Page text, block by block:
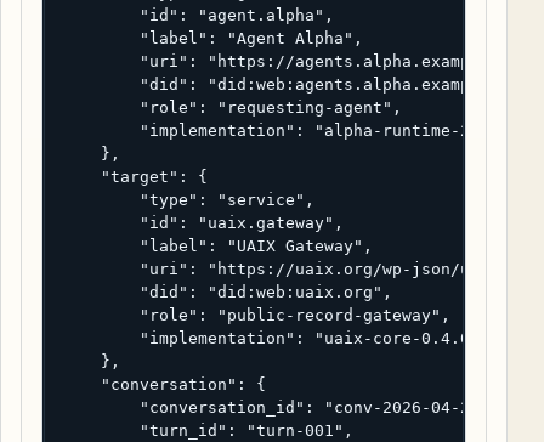
        "id": "agent.alpha",
        "label": "Agent Alpha",
"uri": "https://agents.alpha.example/
        "did": "did:web:agents.alpha.example",
        "role": "requesting-agent",
        "implementation": "alpha-runtime-2.4.1"
    },
    "target": {
        "type": "service",
        "id": "uaix.gateway",
        "label": "UAIX Gateway",
"uri": "https://uaix.org/wp-json/uaix/v1/
        "did": "did:web:uaix.org",
        "role": "public-record-gateway",
        "implementation": "uaix-core-0.4.0"
    },
    "conversation": {
"conversation_id": "conv-2026-04-22-uaix-
        "turn_id": "turn-001",